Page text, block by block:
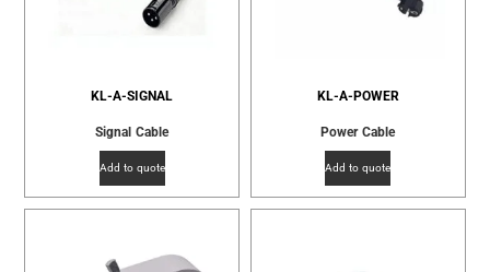
KL-A-SIGNAL
Signal Cable
Add to quote
KL-A-POWER
Power Cable
Add to quote